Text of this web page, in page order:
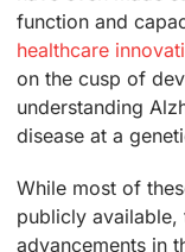
function and
healthcare
on the cusp of
understanding
disease at a
While most of
publicly available,
advancements in